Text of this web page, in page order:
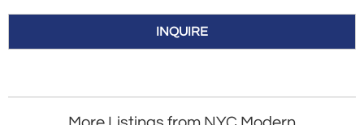
INQUIRE